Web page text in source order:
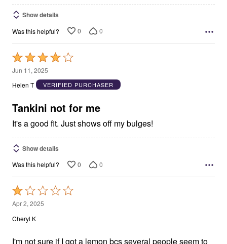
Show details
Was this helpful? 0 0
Rated
4
out
5
Jun 11, 2025
Helen T
VERIFIED PURCHASER
Tankini not for me
It's a good fit. Just shows off my bulges!
Show details
Was this helpful? 0 0
Rated
1
out
5
Apr 2, 2025
Cheryl K
I'm not sure if I got a lemon bcs several people seem to